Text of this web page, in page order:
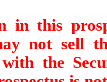
in this
not sell
the